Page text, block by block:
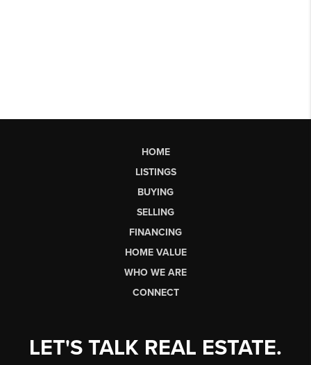
HOME
LISTINGS
BUYING
SELLING
FINANCING
HOME VALUE
WHO WE ARE
CONNECT
LET'S TALK REAL ESTATE.